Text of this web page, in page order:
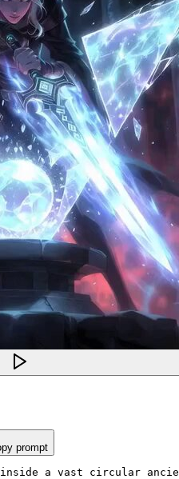
prompt
inside a vast circular